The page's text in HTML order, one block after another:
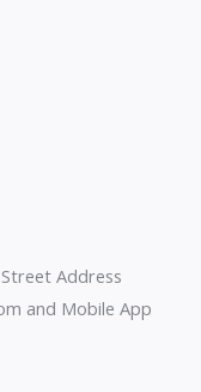
Address
and Mobile App